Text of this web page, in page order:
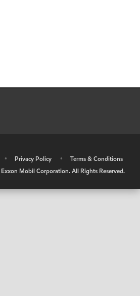
• Privacy Policy •
Terms & Conditions
Exxon Mobil Corporation. All Rights Reserved.